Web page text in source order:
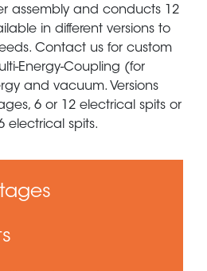
assembly and conducts 12
in different versions to
Contact us for custom
Energy-Coupling (for
and vacuum. Versions
6 or 12 electrical spits or
electrical spits.